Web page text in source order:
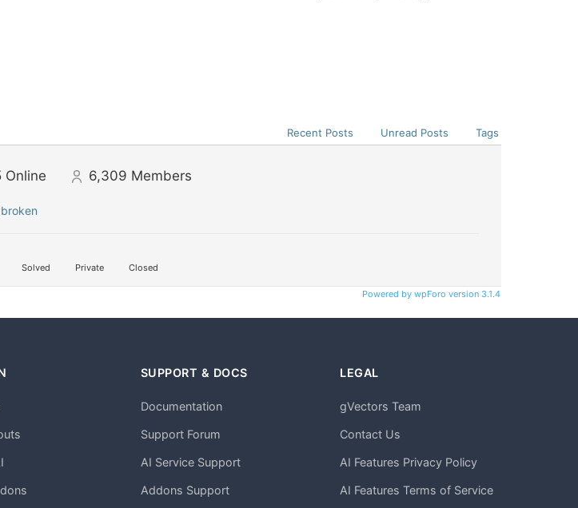
Recent Posts Unread Posts Tags
Online 6,309 Members
Solved Private Closed
Powered by wpForo version 3.1.4
SUPPORT & DOCS
Documentation
Support Forum
AI Service Support
Addons Support
LEGAL
gVectors Team
Contact Us
AI Features Privacy Policy
AI Features Terms of Service